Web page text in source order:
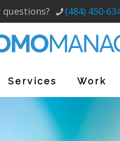
questions? (484) 450-
Services Work